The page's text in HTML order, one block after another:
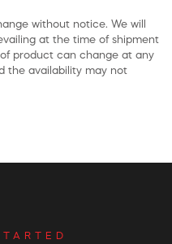
without notice. We will
at the time of shipment
product can change at any
the availability may not